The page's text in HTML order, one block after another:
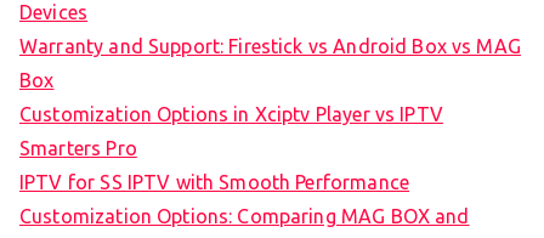
Devices
Warranty and Support: Firestick vs Android Box vs MAG
Box
Customization Options in Xciptv Player vs IPTV
Smarters Pro
IPTV for SS IPTV with Smooth Performance
Customization Options: Comparing MAG BOX and